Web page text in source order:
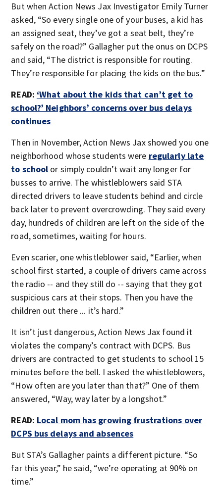
But when Action News Jax Investigator Emily Turner
asked, “So every single one of your buses, a kid has
an assigned seat, they’ve got a seat belt, they’re
safely on the road?” Gallagher put the onus on DCPS
and said, “The district is responsible for routing.
They’re responsible for placing the kids on the bus.”
READ: ‘What about the kids that can’t get to
school?’ Neighbors’ concerns over bus delays
continues
Then in November, Action News Jax showed you one
neighborhood whose students were regularly late
to school or simply couldn’t wait any longer for
busses to arrive. The whistleblowers said STA
directed drivers to leave students behind and circle
back later to prevent overcrowding. They said every
day, hundreds of children are left on the side of the
road, sometimes, waiting for hours.
Even scarier, one whistleblower said, “Earlier, when
school first started, a couple of drivers came across
the radio -- and they still do -- saying that they got
suspicious cars at their stops. Then you have the
children out there ... it’s hard.”
It isn’t just dangerous, Action News Jax found it
violates the company’s contract with DCPS. Bus
drivers are contracted to get students to school 15
minutes before the bell. I asked the whistleblowers,
“How often are you later than that?” One of them
answered, “Way, way later by a longshot.”
READ: Local mom has growing frustrations over
DCPS bus delays and absences
But STA’s Gallagher paints a different picture. “So
far this year,” he said, “we’re operating at 90% on
time.”